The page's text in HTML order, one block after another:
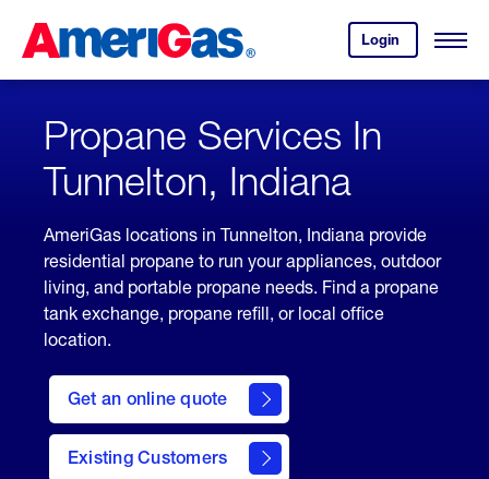
Content
Login
your
account.
Open
Skipped.
Propane Services In
Tunnelton, Indiana
AmeriGas locations in Tunnelton, Indiana provide
residential propane to run your appliances, outdoor
living, and portable propane needs. Find a propane
tank exchange, propane refill, or local office
location.
Get an online quote
here
to
Get a
Quote
Existing Customers
welcome